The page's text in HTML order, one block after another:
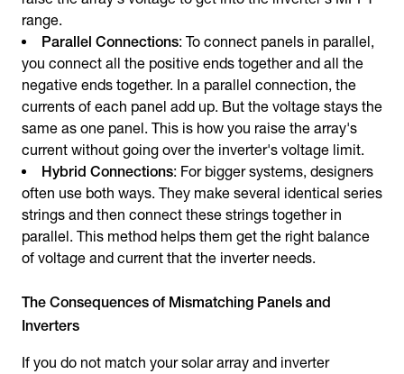
range.
Parallel Connections: To connect panels in parallel,
you connect all the positive ends together and all the
negative ends together. In a parallel connection, the
currents of each panel add up. But the voltage stays the
same as one panel. This is how you raise the array's
current without going over the inverter's voltage limit.
Hybrid Connections: For bigger systems, designers
often use both ways. They make several identical series
strings and then connect these strings together in
parallel. This method helps them get the right balance
of voltage and current that the inverter needs.
The Consequences of Mismatching Panels and
Inverters
If you do not match your solar array and inverter